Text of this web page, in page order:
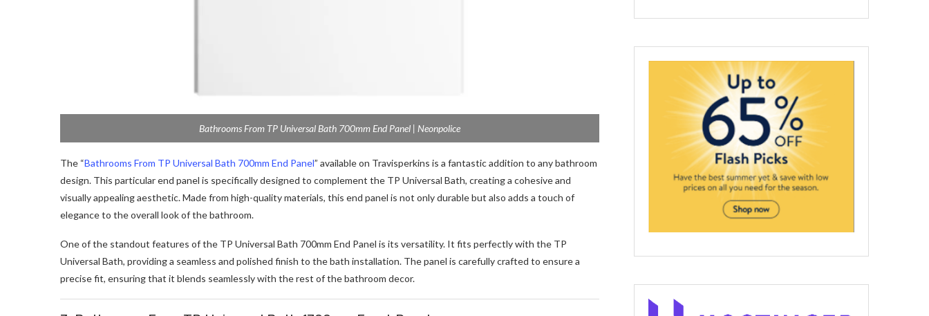
Bathrooms From TP Universal Bath 700mm End Panel | Neonpolice
The “Bathrooms From TP Universal Bath 700mm End Panel” available on Travisperkins is a fantastic addition to any bathroom
design. This particular end panel is specifically designed to complement the TP Universal Bath, creating a cohesive and
visually appealing aesthetic. Made from high-quality materials, this end panel is not only durable but also adds a touch of
elegance to the overall look of the bathroom.
One of the standout features of the TP Universal Bath 700mm End Panel is its versatility. It fits perfectly with the TP
Universal Bath, providing a seamless and polished finish to the bath installation. The panel is carefully crafted to ensure a
precise fit, ensuring that it blends seamlessly with the rest of the bathroom decor.